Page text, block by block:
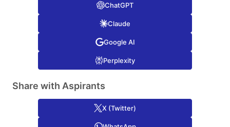
ChatGPT
Claude
Google AI
Perplexity
Share with Aspirants
X (Twitter)